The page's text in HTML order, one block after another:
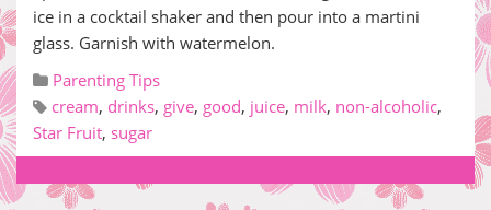
ice in a cocktail shaker and then pour into a martini
glass. Garnish with watermelon.
Parenting Tips
cream, drinks, give, good, juice, milk, non-alcoholic,
Star Fruit, sugar